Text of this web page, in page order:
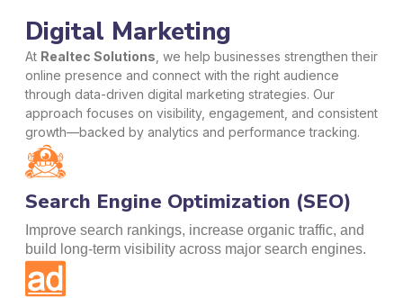
Digital Marketing
At Realtec Solutions , we help businesses strengthen their
online presence and connect with the right audience
through data-driven digital marketing strategies. Our
approach focuses on visibility, engagement, and consistent
growth—backed by analytics and performance tracking.
Search Engine Optimization (SEO)
Improve search rankings, increase organic traffic, and
build long-term visibility across major search engines.